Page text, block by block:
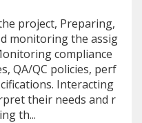
project, Preparing,
monitoring the assig
compliance
QA/QC policies, perf
Interacting
their needs and r
th...